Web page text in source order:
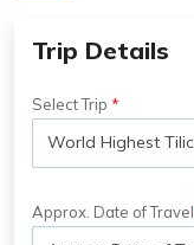
Trip Details
Select Trip
Approx. Date of Travel